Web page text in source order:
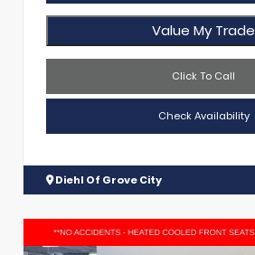
Value My Trade
Click To Call
Check Availability
Diehl Of Grove City